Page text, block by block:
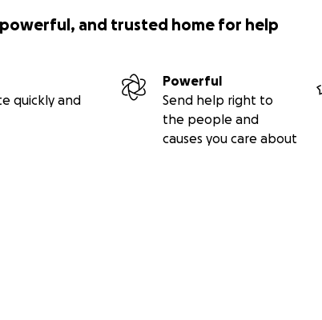
powerful, and trusted home for help
quickly and
Powerful
Send help right to
the people and
causes you care about